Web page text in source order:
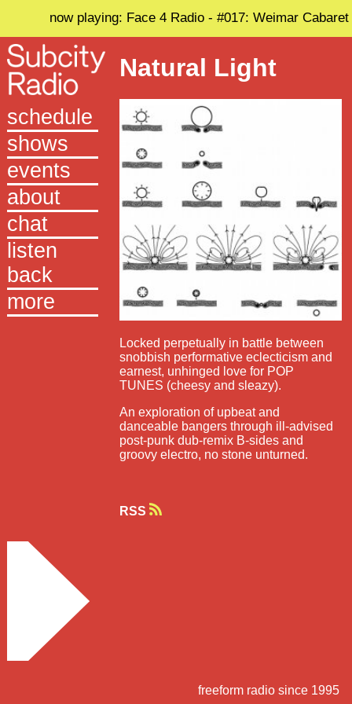
now playing: Face 4 Radio - #017: Weimar Cabaret
schedule
shows
events
about
chat
listen
back
more
Natural Light
Locked perpetually in battle between
snobbish performative eclecticism and
earnest, unhinged love for POP
TUNES (cheesy and sleazy).
An exploration of upbeat and
danceable bangers through ill-advised
post-punk dub-remix B-sides and
groovy electro, no stone unturned.
RSS
freeform radio since 1995